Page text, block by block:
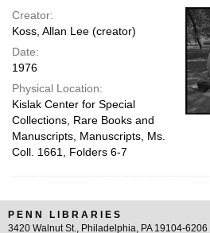
Creator:
Koss, Allan Lee (creator)
Date:
1976
Physical Location:
Kislak Center for Special
Collections, Rare Books and
Manuscripts, Manuscripts, Ms.
Coll. 1661, Folders 6-7
PENN LIBRARIES
3420 Walnut St., Philadelphia, PA 19104-6206 |